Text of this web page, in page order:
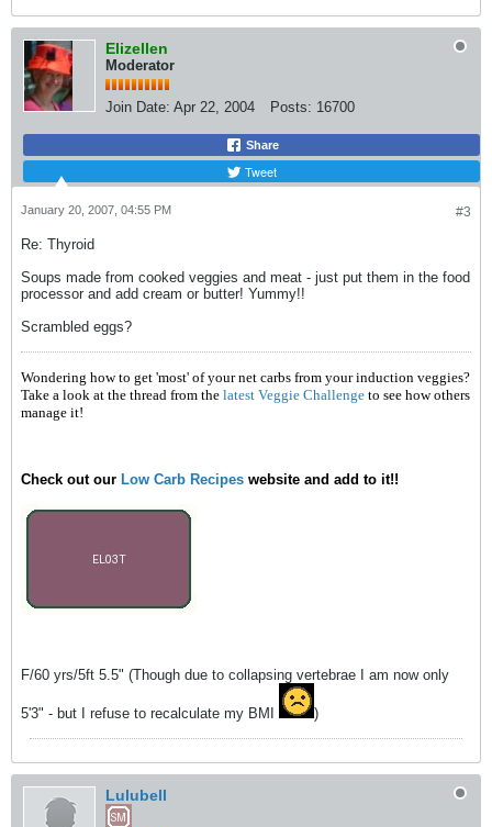
Elizellen
Moderator
Join Date: Apr 22, 2004 Posts: 16700
Share
Tweet
#3
January 20, 2007, 04:55 PM
Re: Thyroid
Soups made from cooked veggies and meat - just put them in the food
processor and add cream or butter! Yummy!!
Scrambled eggs?
Wondering how to get 'most' of your net carbs from your induction veggies?
Take a look at the thread from the latest Veggie Challenge to see how others
manage it!
Check out our Low Carb Recipes website and add to it!!
F/60 yrs/5ft 5.5" (Though due to collapsing vertebrae I am now only
5'3" - but I refuse to recalculate my BMI )
Lulubell